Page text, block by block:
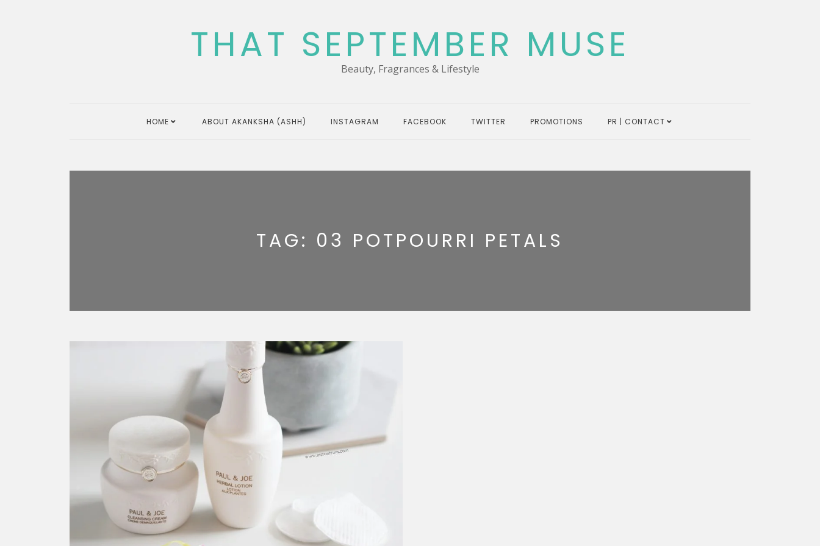
THAT SEPTEMBER MUSE
Beauty, Fragrances & Lifestyle
HOME ABOUT AKANKSHA (ASHH) INSTAGRAM FACEBOOK TWITTER PROMOTIONS PR | CONTACT
TAG: 03 POTPOURRI PETALS